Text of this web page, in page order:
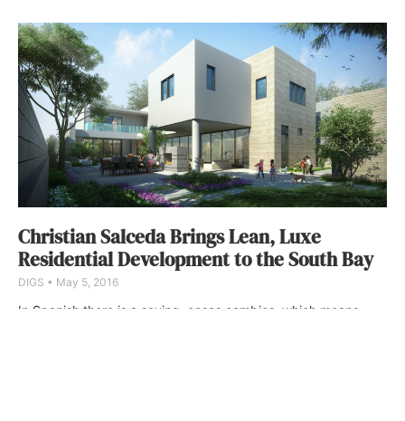
Christian Salceda Brings Lean, Luxe
Residential Development to the South Bay
DIGS May 5, 2016
In Spanish there is a saying, cosas cambios, which means,